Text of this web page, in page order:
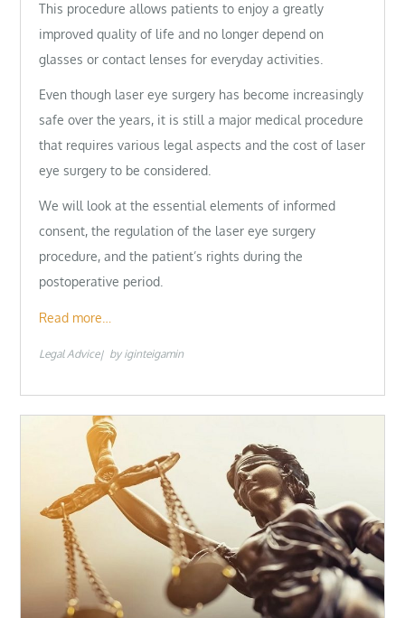
This procedure allows patients to enjoy a greatly
improved quality of life and no longer depend on
glasses or contact lenses for everyday activities.
Even though laser eye surgery has become increasingly
safe over the years, it is still a major medical procedure
that requires various legal aspects and the cost of laser
eye surgery to be considered.
We will look at the essential elements of informed
consent, the regulation of the laser eye surgery
procedure, and the patient’s rights during the
postoperative period.
Read more…
Legal Advice by iginteigamin